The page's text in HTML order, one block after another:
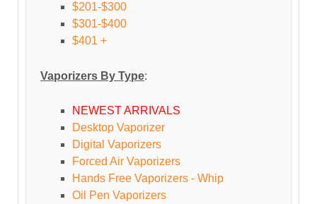
$201-$300
$301-$400
$401 +
Vaporizers By Type:
NEWEST ARRIVALS
Desktop Vaporizer
Digital Vaporizers
Forced Air Vaporizers
Hands Free Vaporizers - Whip
Oil Pen Vaporizers